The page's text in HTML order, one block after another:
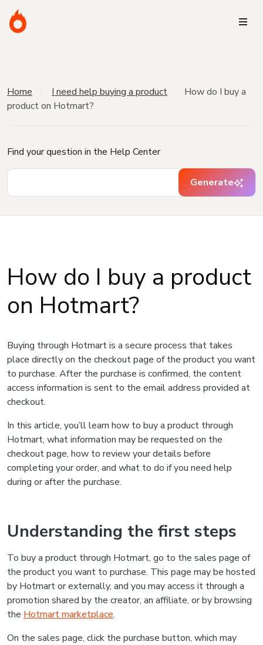
Home I need help buying a product
How do I buy a
product on Hotmart?
Find your question in the Help Center
Generate
How do I buy a product
on Hotmart?
Buying through Hotmart is a secure process that takes
place directly on the checkout page of the product you want
to purchase. After the purchase is confirmed, the content
access information is sent to the email address provided at
checkout.
In this article, you’ll learn how to buy a product through
Hotmart, what information may be requested on the
checkout page, how to review your details before
completing your order, and what to do if you need help
during or after the purchase.
Understanding the first steps
To buy a product through Hotmart, go to the sales page of
the product you want to purchase. This page may be hosted
by Hotmart or externally, and you may access it through a
promotion shared by the creator, an affiliate, or by browsing
the Hotmart marketplace.
On the sales page, click the purchase button, which may